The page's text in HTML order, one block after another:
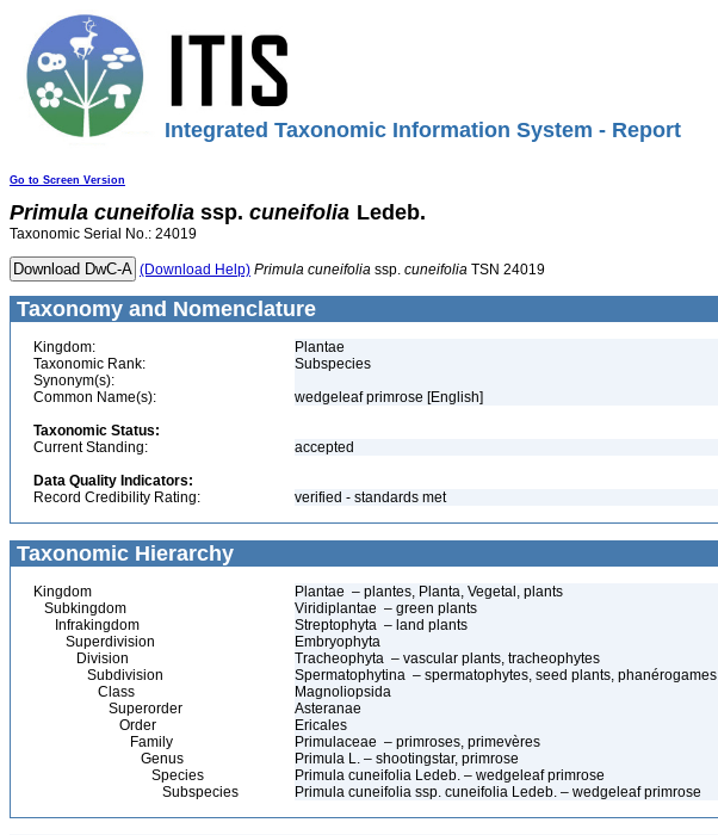
Integrated Taxonomic Information System - Report
Go to Screen Version
Primula cuneifolia ssp. cuneifolia Ledeb.
Taxonomic Serial No.: 24019
(Download Help) Primula cuneifolia ssp. cuneifolia TSN 24019
Taxonomy and Nomenclature
Kingdom:
Plantae
Taxonomic Rank:
Subspecies
Synonym(s):
Common Name(s):
wedgeleaf primrose [English]
Taxonomic Status:
Current Standing:
accepted
Data Quality Indicators:
Record Credibility Rating:
verified - standards met
Taxonomic Hierarchy
Kingdom
Plantae – plantes, Planta, Vegetal, plants
Subkingdom
Viridiplantae – green plants
Infrakingdom
Streptophyta – land plants
Superdivision
Embryophyta
Division
Tracheophyta – vascular plants, tracheophytes
Subdivision
Spermatophytina – spermatophytes, seed plants, phanérogames
Class
Magnoliopsida
Superorder
Asteranae
Order
Ericales
Family
Primulaceae – primroses, primevères
Genus
Primula L. – shootingstar, primrose
Species
Primula cuneifolia Ledeb. – wedgeleaf primrose
Subspecies
Primula cuneifolia ssp. cuneifolia Ledeb. – wedgeleaf primrose